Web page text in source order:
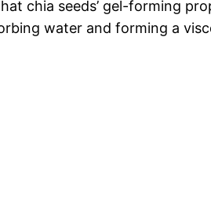
chia seeds’ gel-forming
water and forming a